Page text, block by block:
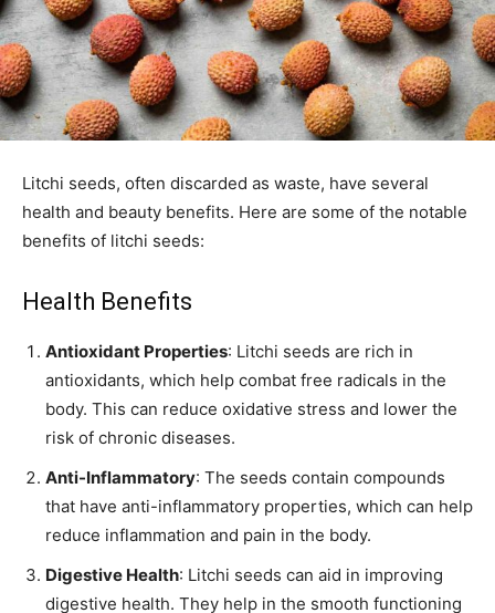
Litchi seeds, often discarded as waste, have several
health and beauty benefits. Here are some of the notable
benefits of litchi seeds:
Health Benefits
Antioxidant Properties: Litchi seeds are rich in
antioxidants, which help combat free radicals in the
body. This can reduce oxidative stress and lower the
risk of chronic diseases.
Anti-Inflammatory: The seeds contain compounds
that have anti-inflammatory properties, which can help
reduce inflammation and pain in the body.
Digestive Health: Litchi seeds can aid in improving
digestive health. They help in the smooth functioning